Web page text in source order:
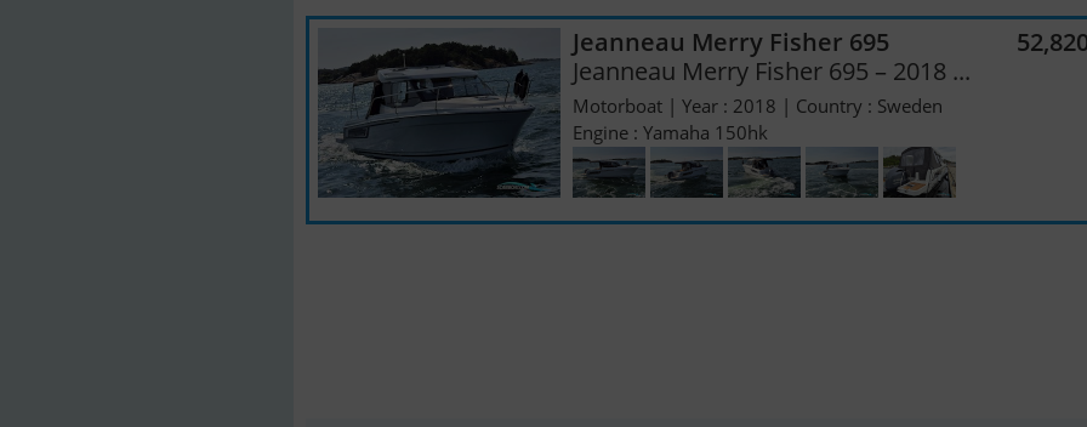
Jeanneau Merry Fisher 695
Jeanneau Merry Fisher 695 – 2018 ...
Motorboat | Year : 2018 | Country : Sweden
Engine : Yamaha 150hk